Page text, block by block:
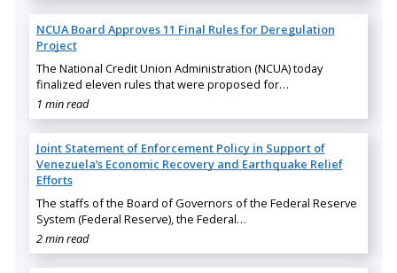
NCUA Board Approves 11 Final Rules for Deregulation
Project
The National Credit Union Administration (NCUA) today
finalized eleven rules that were proposed for…
1 min read
Joint Statement of Enforcement Policy in Support of
Venezuela’s Economic Recovery and Earthquake Relief
Efforts
The staffs of the Board of Governors of the Federal Reserve
System (Federal Reserve), the Federal…
2 min read